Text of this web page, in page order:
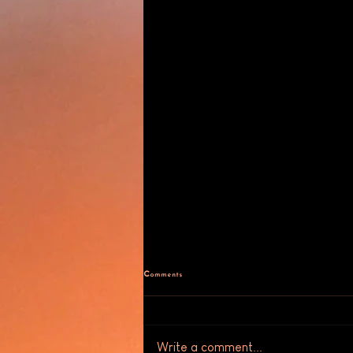
Comments
Write a comment...